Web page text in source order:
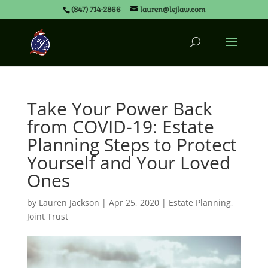
(847) 714-2866 lauren@lejlaw.com
Take Your Power Back
from COVID-19: Estate
Planning Steps to Protect
Yourself and Your Loved
Ones
by Lauren Jackson | Apr 25, 2020| Estate Planning,
Joint Trust